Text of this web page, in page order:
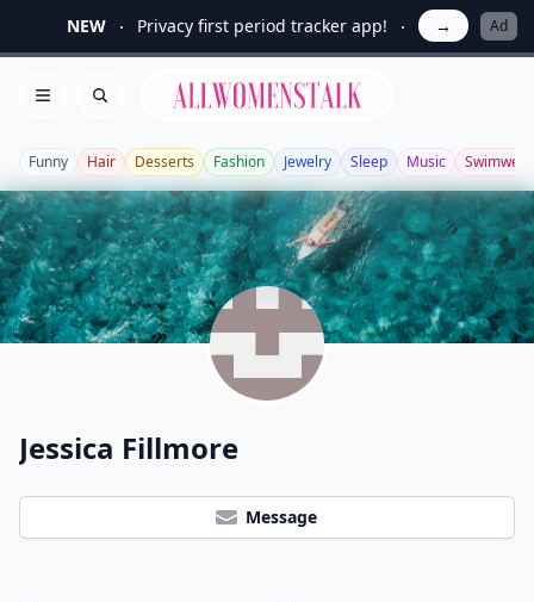
NEW Privacy first period tracker app! → Ad
Open menu
Search
Allwomenstalk
Funny Hair Desserts Fashion Jewelry Sleep Music Swimwear
Jessica Fillmore
Message